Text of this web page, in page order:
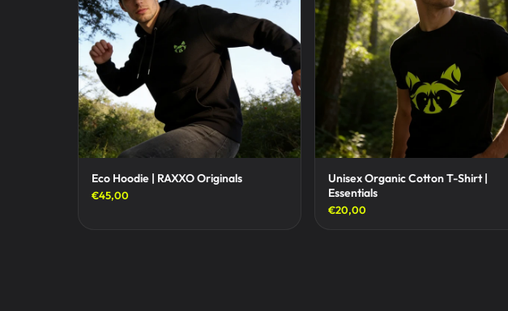
Eco Hoodie | RAXXO Originals
€45,00
Unisex Organic Cotton T-Shirt |
Essentials
€20,00